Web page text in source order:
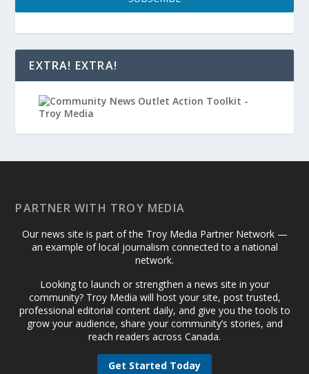
EXTRA! EXTRA!
PARTNER WITH TROY MEDIA
Our news site is part of the Troy Media Partner Network —
an example of local journalism connected to a national
network.
Looking to launch or strengthen a news site in your
community? Troy Media will host your site, post trusted,
professional editorial content daily, and give you the tools to
grow your audience, share your community’s stories, and
reach readers across Canada.
Get Started Today